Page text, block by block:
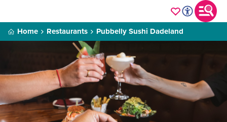
Home Restaurants Pubbelly Sushi Dadeland